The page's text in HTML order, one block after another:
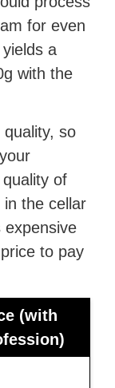
for even
a
with the
so
of
the cellar
expensive
to pay
(with